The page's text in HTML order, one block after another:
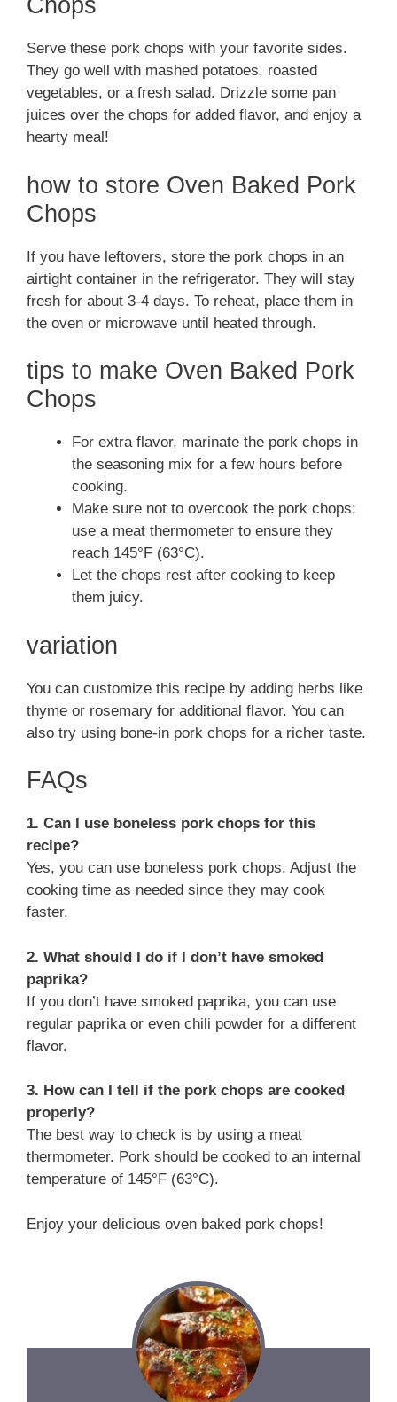
Chops
Serve these pork chops with your favorite sides.
They go well with mashed potatoes, roasted
vegetables, or a fresh salad. Drizzle some pan
juices over the chops for added flavor, and enjoy a
hearty meal!
how to store Oven Baked Pork
Chops
If you have leftovers, store the pork chops in an
airtight container in the refrigerator. They will stay
fresh for about 3-4 days. To reheat, place them in
the oven or microwave until heated through.
tips to make Oven Baked Pork
Chops
For extra flavor, marinate the pork chops in
the seasoning mix for a few hours before
cooking.
Make sure not to overcook the pork chops;
use a meat thermometer to ensure they
reach 145°F (63°C).
Let the chops rest after cooking to keep
them juicy.
variation
You can customize this recipe by adding herbs like
thyme or rosemary for additional flavor. You can
also try using bone-in pork chops for a richer taste.
FAQs
1. Can I use boneless pork chops for this
recipe?
Yes, you can use boneless pork chops. Adjust the
cooking time as needed since they may cook
faster.
2. What should I do if I don’t have smoked
paprika?
If you don’t have smoked paprika, you can use
regular paprika or even chili powder for a different
flavor.
3. How can I tell if the pork chops are cooked
properly?
The best way to check is by using a meat
thermometer. Pork should be cooked to an internal
temperature of 145°F (63°C).
Enjoy your delicious oven baked pork chops!